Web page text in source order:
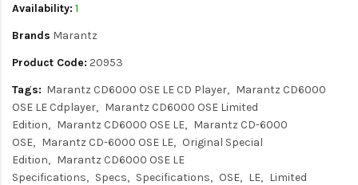
Availability: 1
Brands Marantz
Product Code: 20953
Tags: Marantz CD6000 OSE LE CD Player
Marantz CD6000
OSE LE Cdplayer
Marantz CD6000 OSE Limited
Edition
Marantz CD6000 OSE LE
Marantz CD-6000
OSE
Marantz CD-6000 OSE LE
Original Special
Edition
Marantz CD6000 OSE LE
Specifications
Specs Specifications OSE LE
Limited